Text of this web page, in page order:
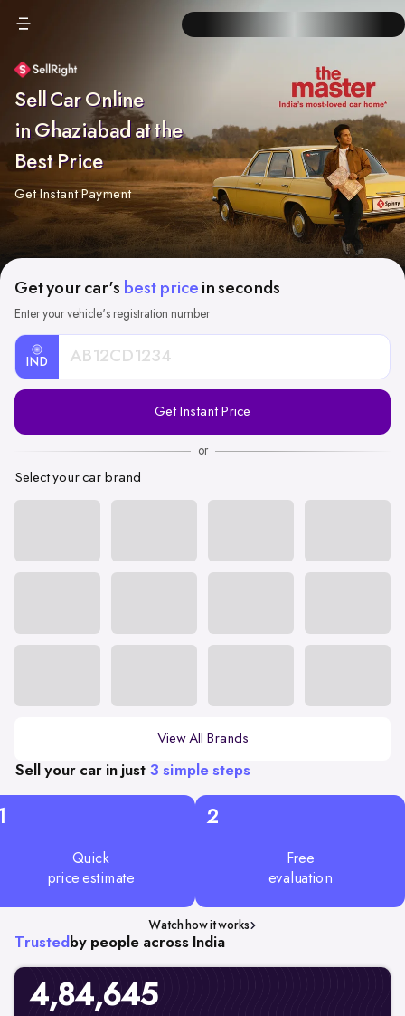
Sell Car Online
in Ghaziabad at the
Best Price
Get Instant Payment
Get your car's best price in seconds
Enter your vehicle's registration number
IND
Registration
Get Instant Price
or
Select your car brand
View All Brands
Sell your car in just 3 simple steps
Quick
price estimate
2
Free
evaluation
Watch how it works
Trusted by people across India
4,84,645